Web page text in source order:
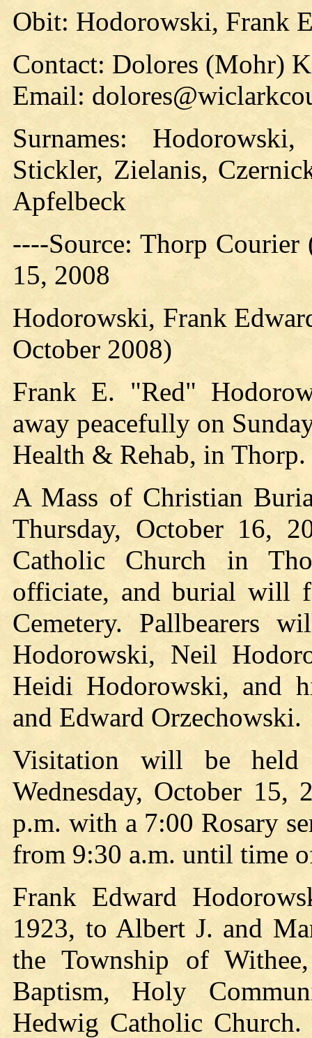
Obit: Hodorowski, Frank
Contact: Dolores (Mohr)
Email:
Surnames:
Stickler, Zielanis,
Apfelbeck
----Source: Thorp
15, 2008
Hodorowski, Frank
October 2008)
Frank E. "Red"
away peacefully on
Health & Rehab, in Thorp.
A Mass of Christian
Thursday, October 16,
Catholic Church in
officiate, and burial will
Cemetery. Pallbearers
Hodorowski, Neil
Heidi Hodorowski, and
and Edward Orzechowski.
Visitation will be held
Wednesday, October
p.m. with a 7:00 Rosary
from 9:30 a.m. until time
Frank Edward
1923, to Albert J. and
the Township of
Baptism, Holy
Hedwig Catholic